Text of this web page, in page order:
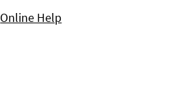
Online Help